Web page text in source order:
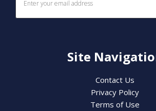
Site
Contact Us
Privacy Policy
Terms of Use